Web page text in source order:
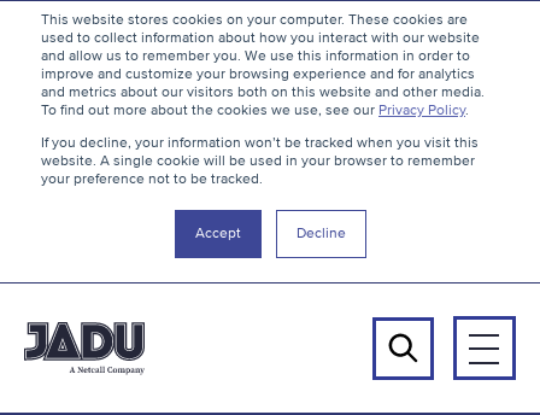
S
k
i
p
t
o
n
t
This website stores cookies on your computer. These cookies are
used to collect information about how you interact with our website
and allow us to remember you. We use this information in order to
improve and customize your browsing experience and for analytics
and metrics about our visitors both on this website and other media.
To find out more about the cookies we use, see our Privacy Policy.
If you decline, your information won’t be tracked when you visit this
website. A single cookie will be used in your browser to remember
your preference not to be tracked.
Accept Decline
Search
B
a
c
k
t
o
e
t